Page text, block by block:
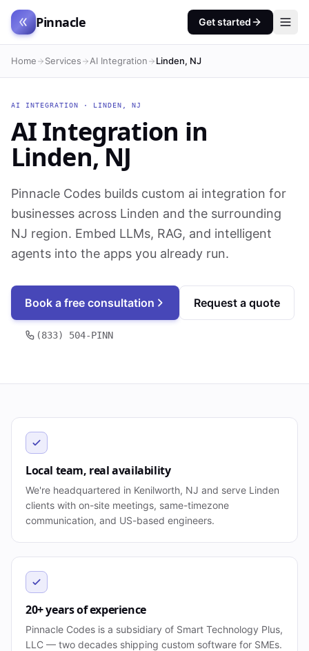
Pinnacle Get started
Home Services AI Integration Linden, NJ
AI INTEGRATION · LINDEN NJ
AI Integration in
Linden,NJ
Pinnacle Codes builds custom ai integration for
businesses across Linden and the surrounding
NJ region. Embed LLMs, RAG, and intelligent
agents into the apps you already run.
Book a free consultation Request a quote
(833) 504-PINN
Local team, real availability
We're headquartered in Kenilworth, NJ and serve Linden
clients with on-site meetings, same-timezone
communication, and US-based engineers.
20+ years of experience
Pinnacle Codes is a subsidiary of Smart Technology Plus,
LLC — two decades shipping custom software for SMEs.